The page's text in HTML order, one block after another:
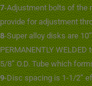
7-Adjustment bolts of the
provide for adjustment
8-Super alloy disks are
PERMANENTLY WELDED
5/8” O.D. Tube which
9-Disc spacing is 1-1/